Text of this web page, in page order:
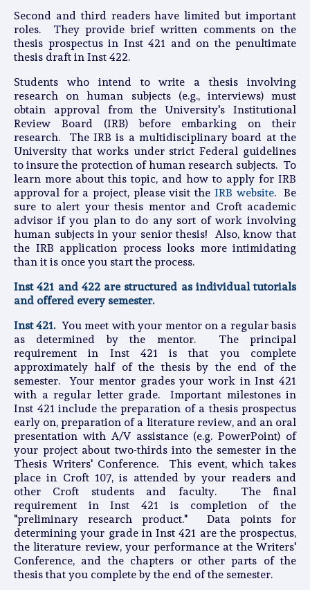
Second and third readers have limited but important
roles. They provide brief written comments on the
thesis prospectus in Inst 421 and on the penultimate
thesis draft in Inst 422.
Students who intend to write a thesis involving
research on human subjects (e.g., interviews) must
obtain approval from the University's Institutional
Review Board (IRB) before embarking on their
research. The IRB is a multidisciplinary board at the
University that works under strict Federal guidelines
to insure the protection of human research subjects. To
learn more about this topic, and how to apply for IRB
approval for a project, please visit the IRB website. Be
sure to alert your thesis mentor and Croft academic
advisor if you plan to do any sort of work involving
human subjects in your senior thesis! Also, know that
the IRB application process looks more intimidating
than it is once you start the process.
Inst 421 and 422 are structured as individual tutorials
and offered every semester.
Inst 421.You meet with your mentor on a regular basis
as determined by the mentor. The principal
requirement in Inst 421 is that you complete
approximately half of the thesis by the end of the
semester. Your mentor grades your work in Inst 421
with a regular letter grade. Important milestones in
Inst 421 include the preparation of a thesis prospectus
early on, preparation of a literature review, and an oral
presentation with A/V assistance (e.g. PowerPoint) of
your project about two-thirds into the semester in the
Thesis Writers' Conference. This event, which takes
place in Croft 107, is attended by your readers and
other Croft students and faculty. The final
requirement in Inst 421 is completion of the
"preliminary research product." Data points for
determining your grade in Inst 421 are the prospectus,
the literature review, your performance at the Writers'
Conference, and the chapters or other parts of the
thesis that you complete by the end of the semester.